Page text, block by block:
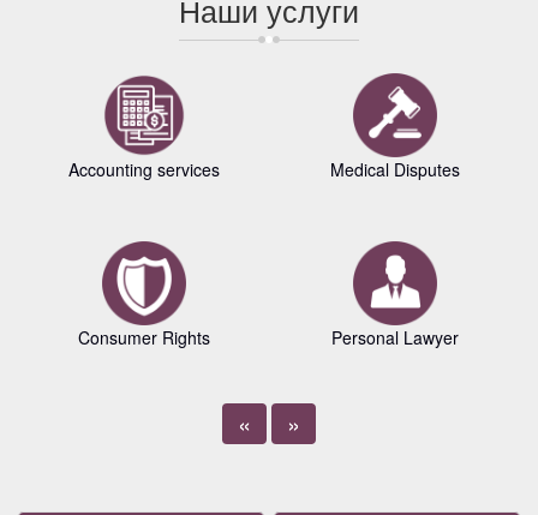
Наши услуги
Accounting services
Consumer Rights
Medical Disputes
Personal Lawyer
« »